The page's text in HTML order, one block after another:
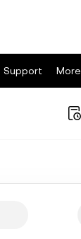
Support More